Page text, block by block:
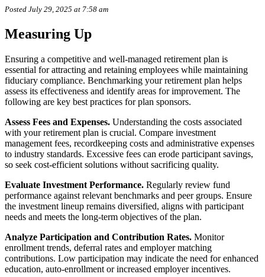
Posted July 29, 2025 at 7:58 am
Measuring Up
Ensuring a competitive and well-managed retirement plan is
essential for attracting and retaining employees while maintaining
fiduciary compliance. Benchmarking your retirement plan helps
assess its effectiveness and identify areas for improvement. The
following are key best practices for plan sponsors.
Assess Fees and Expenses. Understanding the costs associated
with your retirement plan is crucial. Compare investment
management fees, recordkeeping costs and administrative expenses
to industry standards. Excessive fees can erode participant savings,
so seek cost-efficient solutions without sacrificing quality.
Evaluate Investment Performance. Regularly review fund
performance against relevant benchmarks and peer groups. Ensure
the investment lineup remains diversified, aligns with participant
needs and meets the long-term objectives of the plan.
Analyze Participation and Contribution Rates. Monitor
enrollment trends, deferral rates and employer matching
contributions. Low participation may indicate the need for enhanced
education, auto-enrollment or increased employer incentives.